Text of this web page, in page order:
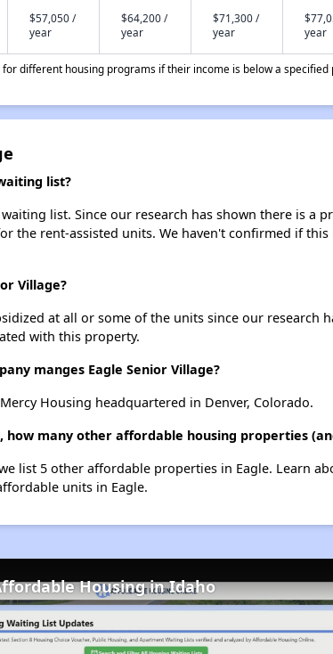
$57,050 /
year
$64,200 /
year
$71,300 /
year
year
different housing programs if their income is below a specified
list?
list. Since our research has shown there is a
the rent-assisted units. We haven't confirmed if
Village?
at all or some of the units since our
with this property.
manges Eagle Senior Village?
Housing headquartered in Denver, Colorado.
how many other affordable housing properties
list 5 other affordable properties in Eagle. Learn
units in Eagle.
Housing in Idaho